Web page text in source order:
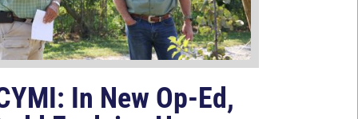
In New Op-Ed,